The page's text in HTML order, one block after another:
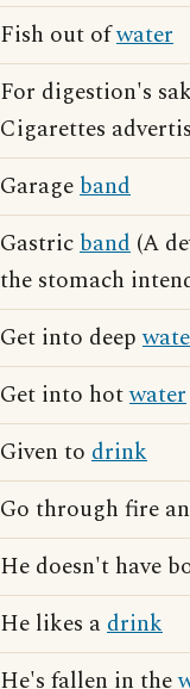
Fish out ofwater
For digestion's
Cigarettes
Garageband
Gastricband (A
the stomach
Get into deep
Get into hotwater
Given to drink
Go through fire
He doesn't have
He likes adrink
He's fallen in the